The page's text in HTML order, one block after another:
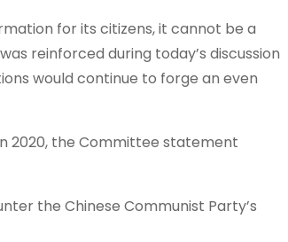
for its citizens, it cannot be a
reinforced during today’s discussion
would continue to forge an even
2020, the Committee statement
the Chinese Communist Party’s